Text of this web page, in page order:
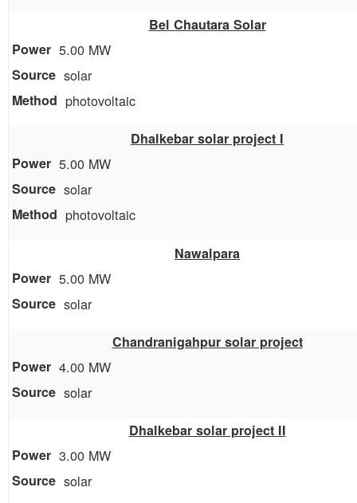
Bel Chautara Solar
5.00 MW
solar
photovoltaic
Dhalkebar solar project I
5.00 MW
solar
photovoltaic
Nawalpara
5.00 MW
solar
Chandranigahpur solar project
4.00 MW
solar
Dhalkebar solar project II
3.00 MW
solar